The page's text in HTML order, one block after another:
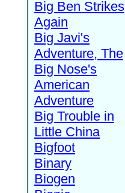
Big Ben Strikes
Again
Big Javi's
Adventure, The
Big Nose's
American
Adventure
Big Trouble in
Little China
Bigfoot
Binary
Biogen